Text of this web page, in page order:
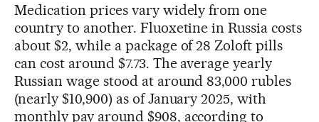
Medication prices vary widely from one
country to another. Fluoxetine in Russia costs
about $2, while a package of 28 Zoloft pills
can cost around $7.73. The average yearly
Russian wage stood at around 83,000 rubles
(nearly $10,900) as of January 2025, with
monthly pay around $908, according to